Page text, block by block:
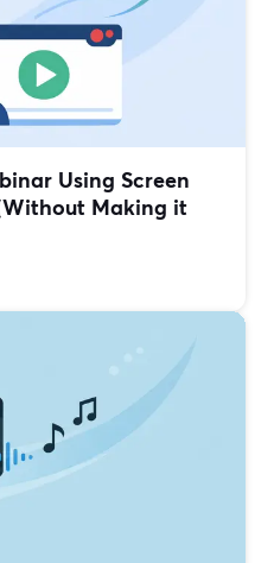
Using Screen
Making it